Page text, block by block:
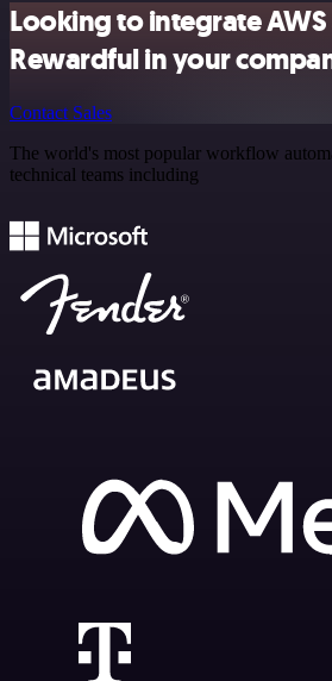
Looking to integrate AWS
Rewardful in your
Contact Sales
The world's most popular workflow
technical teams including